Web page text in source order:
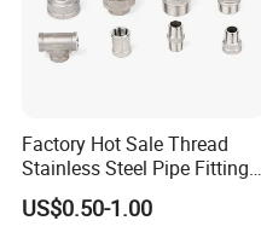
Factory Hot Sale Thread
Stainless Steel Pipe Fittings
Manufacturer OEM Elbow
Tee Nipple Union
US$0.50-1.00